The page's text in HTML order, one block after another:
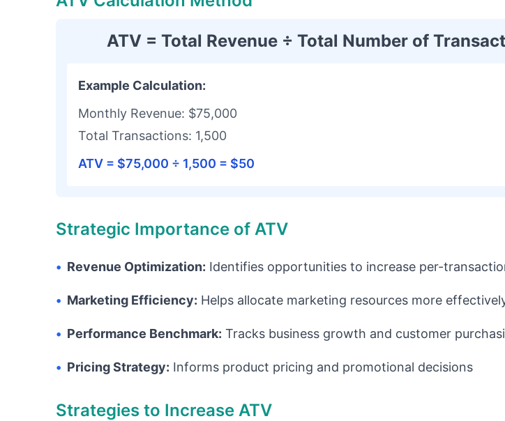
ATV = Total Revenue ÷ Total Number of
Example Calculation:
Monthly Revenue: $75,000
Total Transactions: 1,500
ATV = $75,000 ÷ 1,500 = $50
Strategic Importance of ATV
• Revenue Optimization: Identifies opportunities to increase per-
• Marketing Efficiency: Helps allocate marketing resources more
• Performance Benchmark: Tracks business growth and customer
• Pricing Strategy: Informs product pricing and promotional decisions
Strategies to Increase ATV